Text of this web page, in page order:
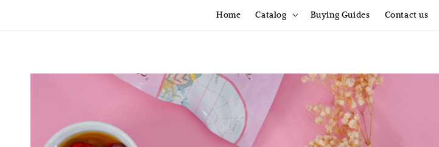
Home Catalog Buying Guides Contact us